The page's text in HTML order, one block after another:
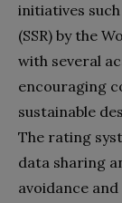
initiatives
(SSR) by the
with several
encouraging
sustainable
The rating
data sharing
avoidance